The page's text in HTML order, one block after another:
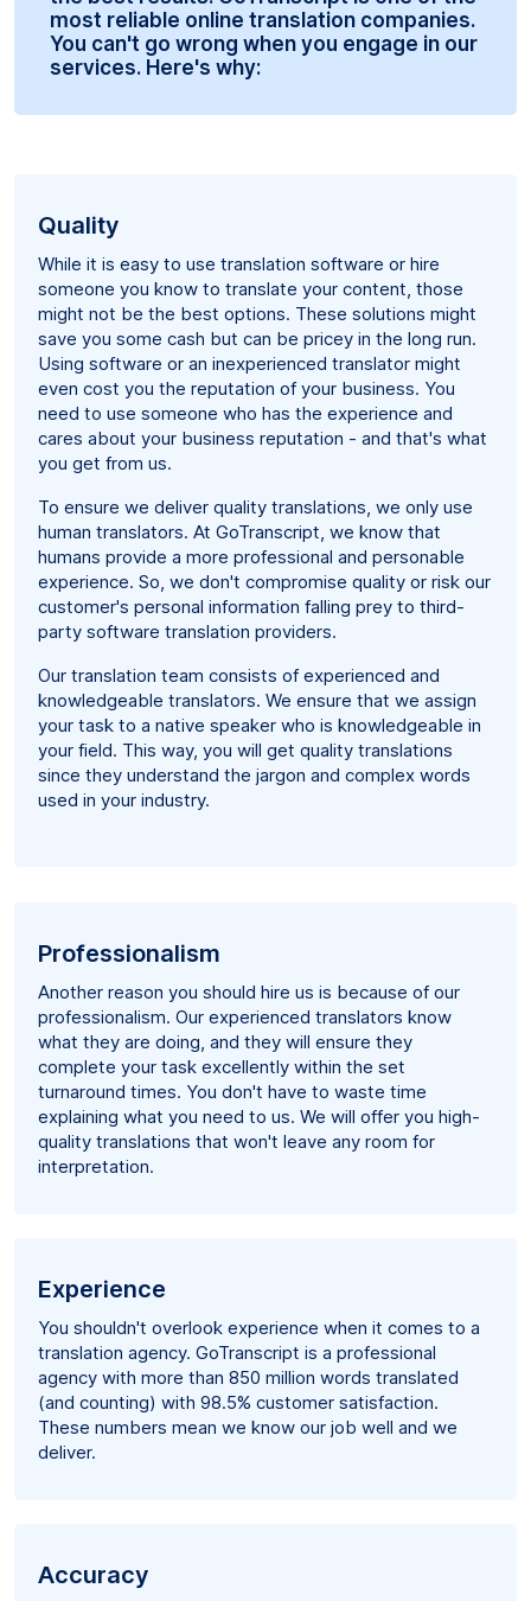
most reliable online translation companies.
You can't go wrong when you engage in our
services. Here's why:
Quality
While it is easy to use translation software or hire
someone you know to translate your content, those
might not be the best options. These solutions might
save you some cash but can be pricey in the long run.
Using software or an inexperienced translator might
even cost you the reputation of your business. You
need to use someone who has the experience and
cares about your business reputation - and that's what
you get from us.
To ensure we deliver quality translations, we only use
human translators. At GoTranscript, we know that
humans provide a more professional and personable
experience. So, we don't compromise quality or risk our
customer's personal information falling prey to third-
party software translation providers.
Our translation team consists of experienced and
knowledgeable translators. We ensure that we assign
your task to a native speaker who is knowledgeable in
your field. This way, you will get quality translations
since they understand the jargon and complex words
used in your industry.
Professionalism
Another reason you should hire us is because of our
professionalism. Our experienced translators know
what they are doing, and they will ensure they
complete your task excellently within the set
turnaround times. You don't have to waste time
explaining what you need to us. We will offer you high-
quality translations that won't leave any room for
interpretation.
Experience
You shouldn't overlook experience when it comes to a
translation agency. GoTranscript is a professional
agency with more than 850 million words translated
(and counting) with 98.5% customer satisfaction.
These numbers mean we know our job well and we
deliver.
Accuracy